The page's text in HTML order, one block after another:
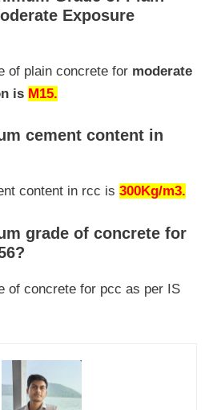
Exposure
of plain concrete for moderate
is M15.
cement content in
content in rcc is 300Kg/m3.
grade of concrete for
of concrete for pcc as per IS